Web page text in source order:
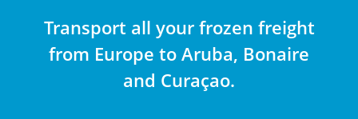
Transport all your frozen freight
from Europe to Aruba, Bonaire
and Curaçao.